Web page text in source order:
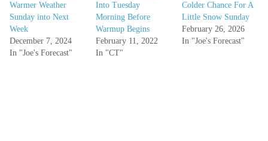
Warmer Weather
Sunday into Next
Week
December 7, 2024
In "Joe's Forecast"
Into Tuesday
Morning Before
Warmup Begins
February 11, 2022
In "CT"
Colder Chance For A
Little Snow Sunday
February 26, 2026
In "Joe's Forecast"